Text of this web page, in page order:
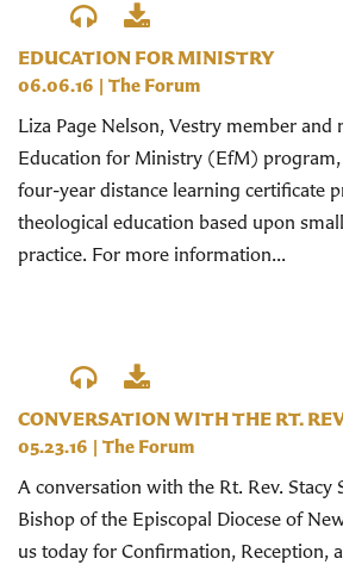
EDUCATION FOR MINISTRY
06.06.16 | The Forum
Liza Page Nelson, Vestry member and
Education for Ministry (EfM)
four-year distance learning certificate
theological education based upon
practice. For more information...
CONVERSATION WITH THE RT.
05.23.16 | The Forum
A conversation with the Rt. Rev. Stacy
Bishop of the Episcopal Diocese of
us today for Confirmation, Reception,